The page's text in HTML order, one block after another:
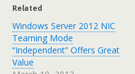
Related
Windows Server 2012 NIC
Teaming Mode
“Independent” Offers Great
Value